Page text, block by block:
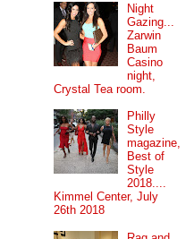
Night
Gazing...
Zarwin
Baum
Casino
night,
Crystal Tea room.
Philly
Style
magazine,
Best of
Style
2018....
Kimmel Center, July
26th 2018